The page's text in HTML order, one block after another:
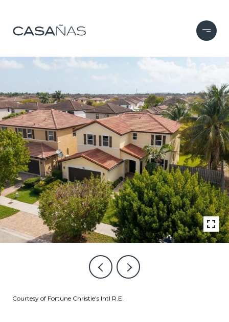
Courtesy of Fortune Christie's Intl R.E.